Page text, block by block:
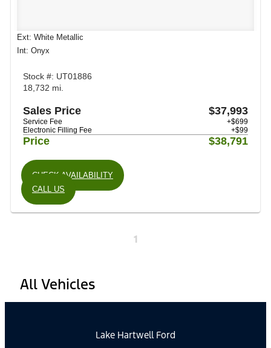
Ext: White Metallic
Int: Onyx
Stock #: UT01886
18,732 mi.
Sales Price $37,993
Service Fee
+$699
Electronic Filling Fee
+$99
Price $38,791
CHECK AVAILABILITY
CALL US
1
All Vehicles
Lake Hartwell Ford